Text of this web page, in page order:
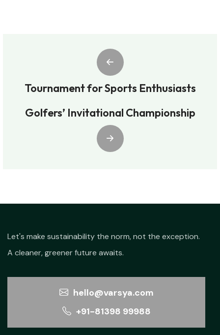
Tournament for Sports Enthusiasts
Golfers’ Invitational Championship
Let's make sustainability the norm, not the exception.
A cleaner, greener future awaits.
hello@varsya.com
+91-81398 99988